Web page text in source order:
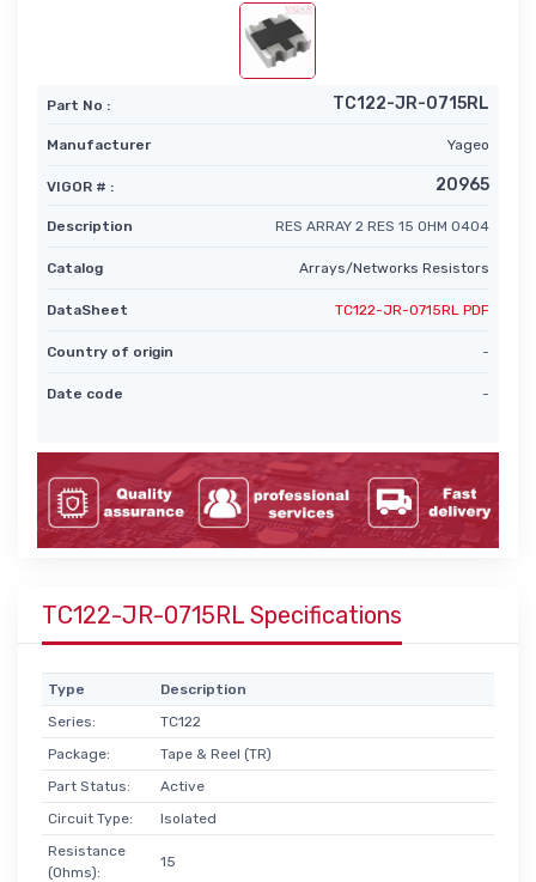
Part No : TC122-JR-0715RL
Manufacturer Yageo
VIGOR # : 20965
Description RES ARRAY 2 RES 15 OHM 0404
Catalog Arrays/Networks Resistors
DataSheet TC122-JR-0715RL PDF
Country of origin -
Date code -
TC122-JR-0715RL Specifications
Type
Description
Series:
TC122
Package:
Tape & Reel (TR)
Part Status:
Active
Circuit Type:
Isolated
Resistance
(Ohms):
15